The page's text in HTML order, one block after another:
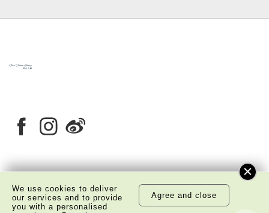
Privacy Policy Statement
Disclaimer
We use cookies to deliver
our services and to provide
you with a personalised
Agree and close